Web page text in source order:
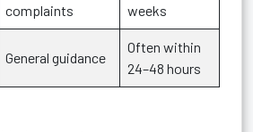
complaints
weeks
General guidance
Often within
24–48 hours